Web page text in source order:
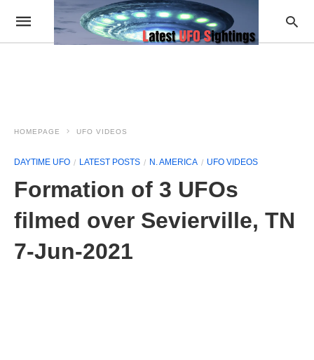
HOMEPAGE UFO VIDEOS
DAYTIME UFO LATEST POSTS N. AMERICA UFO VIDEOS
Formation of 3 UFOs
filmed over Sevierville, TN
7-Jun-2021